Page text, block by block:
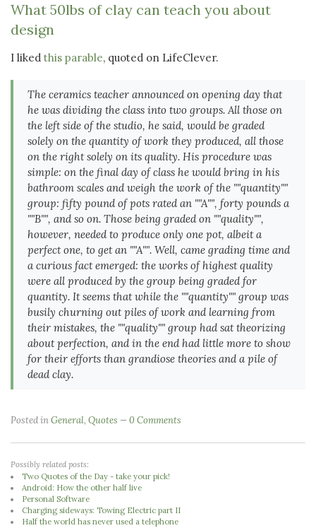
What 50lbs of clay can teach you about
design
I liked this parable, quoted on LifeClever.
The ceramics teacher announced on opening day that
he was dividing the class into two groups. All those on
the left side of the studio, he said, would be graded
solely on the quantity of work they produced, all those
on the right solely on its quality. His procedure was
simple: on the final day of class he would bring in his
bathroom scales and weigh the work of the ""quantity""
group: fifty pound of pots rated an ""A"", forty pounds a
""B"", and so on. Those being graded on ""quality"",
however, needed to produce only one pot, albeit a
perfect one, to get an ""A"". Well, came grading time and
a curious fact emerged: the works of highest quality
were all produced by the group being graded for
quantity. It seems that while the ""quantity"" group was
busily churning out piles of work and learning from
their mistakes, the ""quality"" group had sat theorizing
about perfection, and in the end had little more to show
for their efforts than grandiose theories and a pile of
dead clay.
Posted inGeneral, Quotes 0 Comments
Possibly related posts:
Two Quotes of the Day - take your pick!
Android: How the other half live
Personal Software
Charging sideways: Towing Electric part II
Half the world has never used a telephone